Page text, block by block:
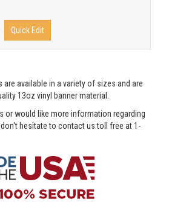
Quick Edit
are available in a variety of sizes and are
13oz vinyl banner material.
or would like more information regarding
hesitate to contact us toll free at 1-